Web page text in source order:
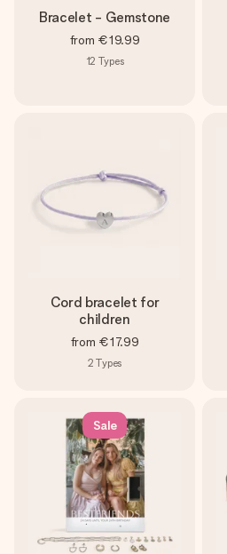
Bracelet - Gemstone
from €19.99
12 Types
Cord bracelet for
children
from €17.99
2 Types
Sale